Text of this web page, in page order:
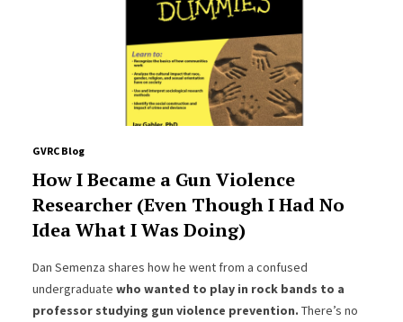
GVRC Blog
How I Became a Gun Violence
Researcher (Even Though I Had No
Idea What I Was Doing)
Dan Semenza shares how he went from a confused
undergraduate who wanted to play in rock bands to a
professor studying gun violence prevention. There’s no